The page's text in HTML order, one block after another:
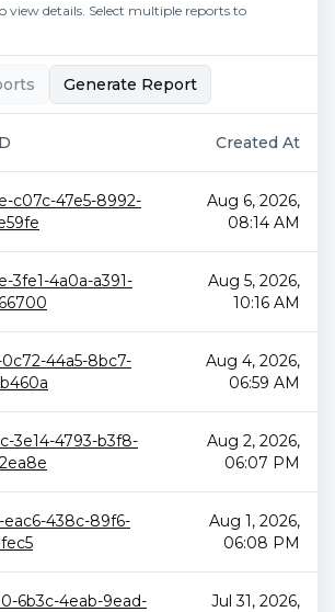
view details. Select multiple reports to
Generate Report
Created At
c07c-47e5-8992-
Aug 6, 2026,
08:14 AM
3fe1-4a0a-a391-
Aug 5, 2026,
10:16 AM
44a5-8bc7-
Aug 4, 2026,
06:59 AM
3e14-4793-b3f8-
Aug 2, 2026,
06:07 PM
eac6-438c-89f6-
Aug 1, 2026,
06:08 PM
6b3c-4eab-9ead-
Jul 31, 2026,